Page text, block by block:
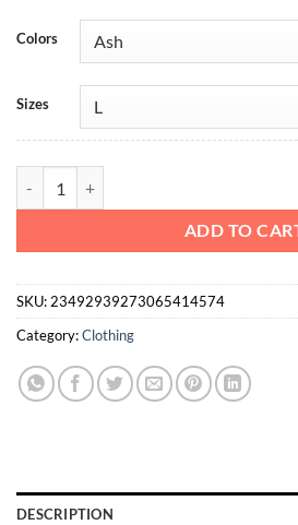
Colors
Sizes
ADD TO
SKU: 23492939273065414574
Category:Clothing
DESCRIPTION